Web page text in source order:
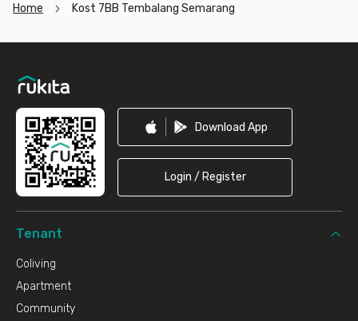
Home Kost 7BB Tembalang Semarang
Download App
Login / Register
Tenant
Coliving
Apartment
Community